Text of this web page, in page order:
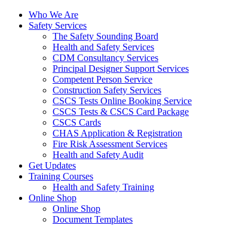
Who We Are
Safety Services
The Safety Sounding Board
Health and Safety Services
CDM Consultancy Services
Principal Designer Support Services
Competent Person Service
Construction Safety Services
CSCS Tests Online Booking Service
CSCS Tests & CSCS Card Package
CSCS Cards
CHAS Application & Registration
Fire Risk Assessment Services
Health and Safety Audit
Get Updates
Training Courses
Health and Safety Training
Online Shop
Online Shop
Document Templates